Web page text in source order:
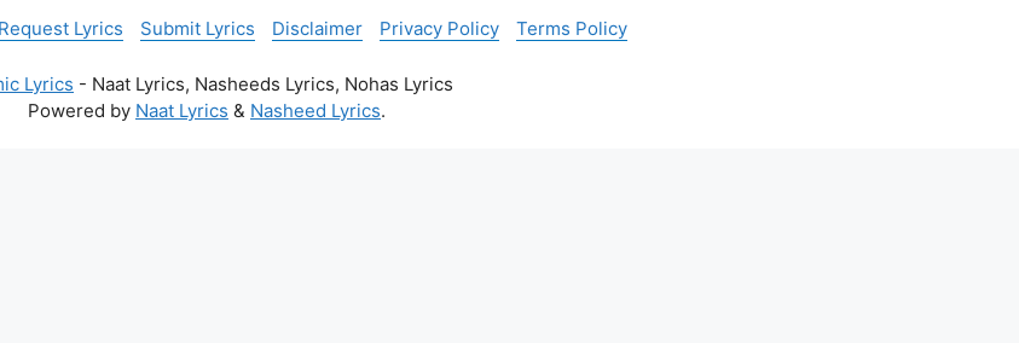
Request Lyrics Submit Lyrics Disclaimer Privacy Policy Terms Policy
Lyrics - Naat Lyrics, Nasheeds Lyrics, Nohas Lyrics
Powered by Naat Lyrics & Nasheed Lyrics.